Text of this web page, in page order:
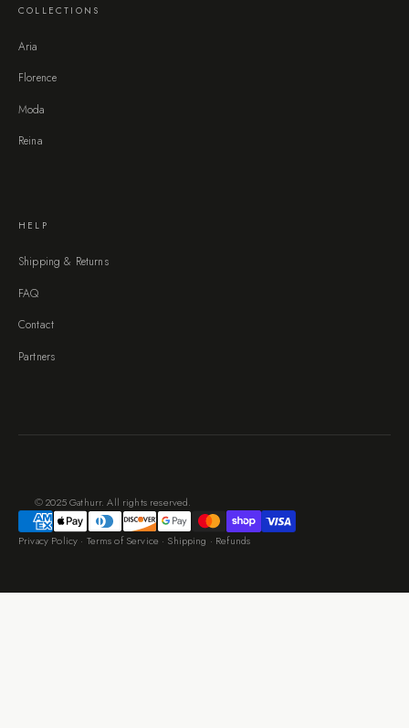
COLLECTIONS
Aria
Florence
Moda
Reina
HELP
Shipping & Returns
FAQ
Contact
Partners
© 2025 Gathurr. All rights reserved.
Privacy Policy · Terms of Service · Shipping · Refunds